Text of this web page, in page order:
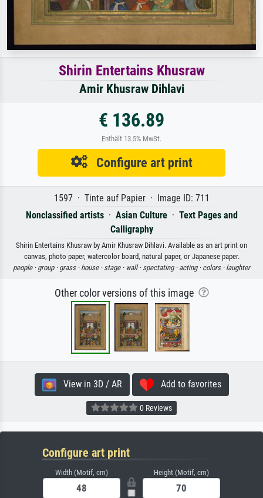
Shirin Entertains Khusraw
Amir Khusraw Dihlavi
€ 136.89
Enthält 13.5% MwSt.
Configure art print
1597 · Tinte auf Papier · Image ID: 711
Nonclassified artists· Asian Culture· Text Pages and
Calligraphy
Shirin Entertains Khusraw by Amir Khusraw Dihlavi. Available as an art print on
canvas, photo paper, watercolor board, natural paper, or Japanese paper.
people · group · grass · house · stage · wall · spectating · acting · colors · laughter
Other color versions of this image
View in 3D / AR Add to favorites
0 Reviews
Configure art print
Width (Motif, cm) Height (Motif, cm)